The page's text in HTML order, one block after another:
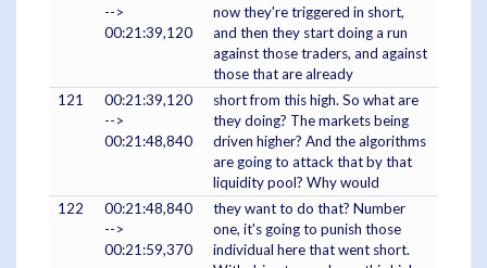
-->
00:21:39,120
now they're triggered in short,
and then they start doing a run
against those traders, and against
those that are already
121
00:21:39,120
-->
00:21:48,840
short from this high. So what are
they doing? The markets being
driven higher? And the algorithms
are going to attack that by that
liquidity pool? Why would
122
00:21:48,840
-->
00:21:59,370
they want to do that? Number
one, it's going to punish those
individual here that went short.